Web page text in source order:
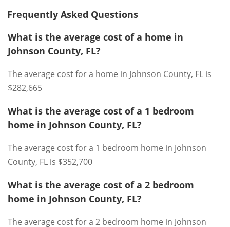
Frequently Asked Questions
What is the average cost of a home in
Johnson County, FL?
The average cost for a home in Johnson County, FL is
$282,665
What is the average cost of a 1 bedroom
home in Johnson County, FL?
The average cost for a 1 bedroom home in Johnson
County, FL is $352,700
What is the average cost of a 2 bedroom
home in Johnson County, FL?
The average cost for a 2 bedroom home in Johnson